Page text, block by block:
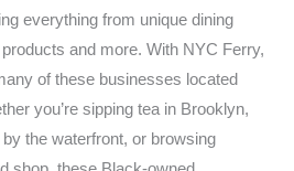
everything from unique dining
and more. With NYC Ferry,
of these businesses located
you’re sipping tea in Brooklyn,
the waterfront, or browsing